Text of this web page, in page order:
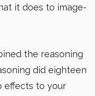
it does to image-
the reasoning
did eighteen
effects to your